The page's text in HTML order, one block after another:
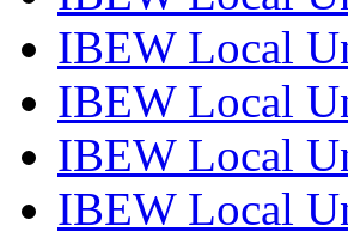
IBEW Local
IBEW Local
IBEW Local
IBEW Local